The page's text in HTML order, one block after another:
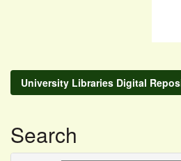
University Libraries Digital
Search